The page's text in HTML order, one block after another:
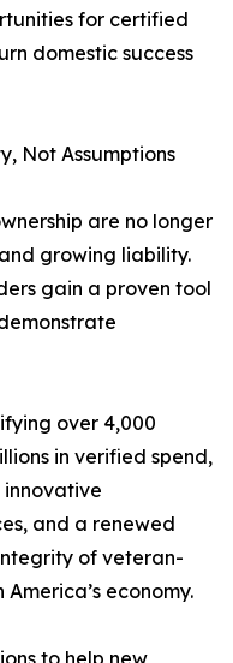
for certified
domestic success
Not Assumptions
are no longer
growing liability.
gain a proven tool
over 4,000
in verified spend,
innovative
and a renewed
of veteran-
economy.